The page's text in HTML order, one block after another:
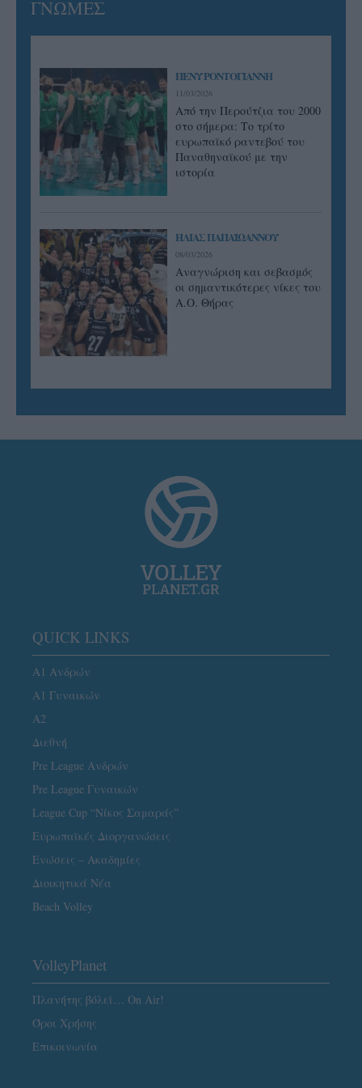
ΓΝΩΜΕΣ
ΠΕΝΥ ΡΟΝΤΟΓΙΑΝΝΗ
11/03/2026
Από την Περούτζια του 2000
στο σήμερα: Tο τρίτο
ευρωπαϊκό ραντεβού του
Παναθηναϊκού με την
ιστορία
ΗΛΙΑΣ ΠΑΠΑΪΩΑΝΝΟΥ
08/03/2026
Αναγνώριση και σεβασμός
οι σημαντικότερες νίκες του
Α.Ο. Θήρας
QUICK LINKS
Α1 Ανδρών
Α1 Γυναικών
A2
Διεθνή
Pre League Ανδρών
Pre League Γυναικών
League Cup “Νίκος Σαμαράς”
Ευρωπαϊκές Διοργανώσεις
Ενώσεις – Ακαδημίες
Διοικητικά Νέα
Beach Volley
VolleyPlanet
Πλανήτης βόλεϊ… On Air!
Όροι Χρήσης
Επικοινωνία